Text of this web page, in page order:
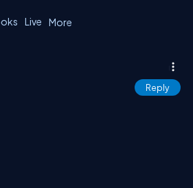
Live More
Reply